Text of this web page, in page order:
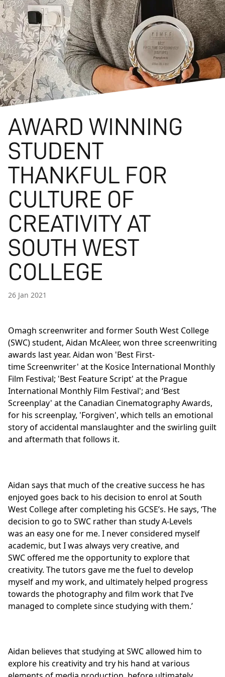
AWARD WINNING
STUDENT
THANKFUL FOR
CULTURE OF
CREATIVITY AT
SOUTH WEST
COLLEGE
26 Jan 2021
Omagh screenwriter and former South West College
(SWC) student, Aidan McAleer, won three screenwriting
awards last year. Aidan won 'Best First-
time Screenwriter' at the Kosice International Monthly
Film Festival; 'Best Feature Script' at the Prague
International Monthly Film Festival'; and ‘Best
Screenplay' at the Canadian Cinematography Awards,
for his screenplay, 'Forgiven', which tells an emotional
story of accidental manslaughter and the swirling guilt
and aftermath that follows it.
Aidan says that much of the creative success he has
enjoyed goes back to his decision to enrol at South
West College after completing his GCSE’s. He says, ‘The
decision to go to SWC rather than study A-Levels
was an easy one for me. I never considered myself
academic, but I was always very creative, and
SWC offered me the opportunity to explore that
creativity. The tutors gave me the fuel to develop
myself and my work, and ultimately helped progress
towards the photography and film work that I’ve
managed to complete since studying with them.’
Aidan believes that studying at SWC allowed him to
explore his creativity and try his hand at various